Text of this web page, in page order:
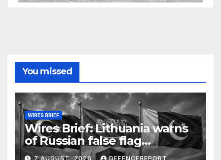
You missed
WIRES BRIEF
Wires Brief: Lithuania warns
of Russian false flag
operation; Türkiye, Saudi
7 AUGUST, 2026 DEFENCEREPORT